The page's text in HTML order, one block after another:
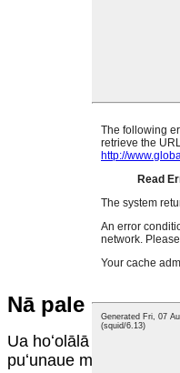
Nā pale
Ua hoʻolālā ʻia nā
puʻunaue